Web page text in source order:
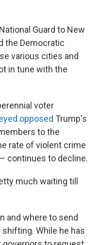
Guard to New
the Democratic
various cities and
in tune with the
voter
opposed Trump's
to the
rate of violent crime
continues to decline.
much waiting till
and where to send
While he has